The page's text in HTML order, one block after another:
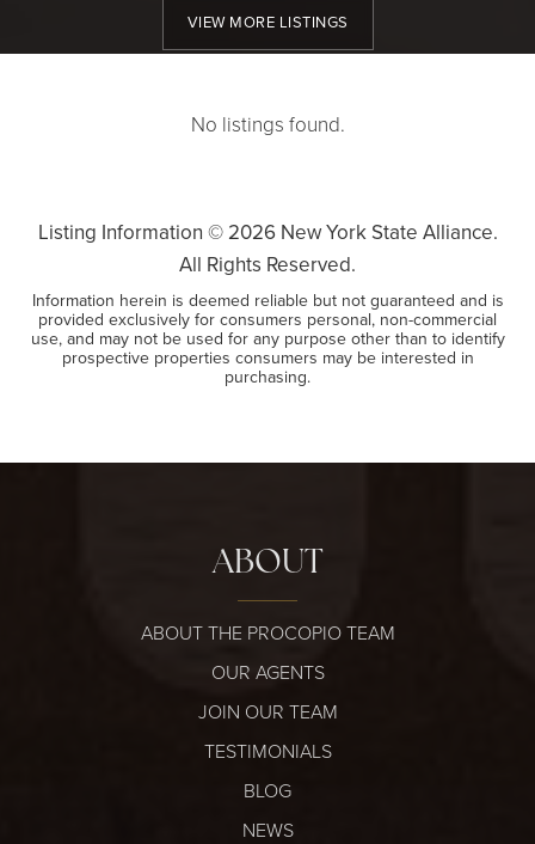
VIEW MORE LISTINGS
No listings found.
Listing Information © 2026New York State Alliance.
All Rights Reserved.
Information herein is deemed reliable but not guaranteed and is
provided exclusively for consumers personal, non-commercial
use, and may not be used for any purpose other than to identify
prospective properties consumers may be interested in
purchasing.
ABOUT
ABOUT THE PROCOPIO TEAM
OUR AGENTS
JOIN OUR TEAM
TESTIMONIALS
BLOG
NEWS